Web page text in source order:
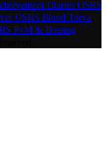
Diaries OSRS
OSRS Blood Torva
PvM & Bossing